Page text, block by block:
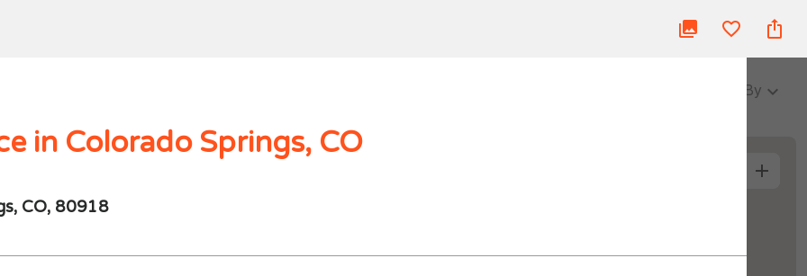
Login
Sort By
in Colorado Springs, CO
CO, 80918